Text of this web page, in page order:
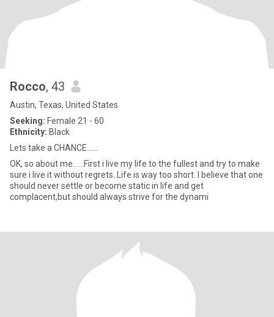
Rocco, 43
Austin, Texas, United States
Seeking: Female 21 - 60
Ethnicity: Black
Lets take a CHANCE......
OK, so about me......First i live my life to the fullest and try to make
sure i live it without regrets. Life is way too short. I believe that one
should never settle or become static in life and get
complacent,but should always strive for the dynami